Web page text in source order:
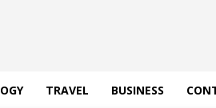
TRAVEL BUSINESS